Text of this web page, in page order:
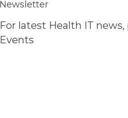
Newsletter
For latest Health IT
Events